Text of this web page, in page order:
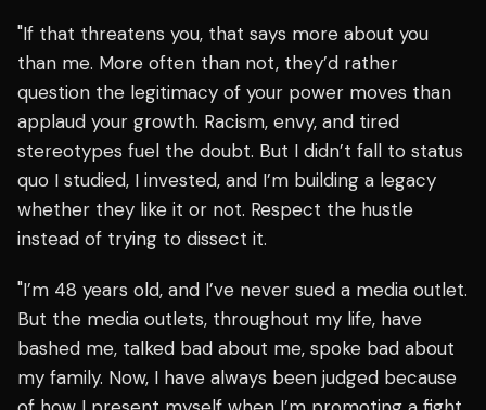
"If that threatens you, that says more about you
than me. More often than not, they’d rather
question the legitimacy of your power moves than
applaud your growth. Racism, envy, and tired
stereotypes fuel the doubt. But I didn’t fall to status
quo I studied, I invested, and I’m building a legacy
whether they like it or not. Respect the hustle
instead of trying to dissect it.
"I’m 48 years old, and I’ve never sued a media outlet.
But the media outlets, throughout my life, have
bashed me, talked bad about me, spoke bad about
my family. Now, I have always been judged because